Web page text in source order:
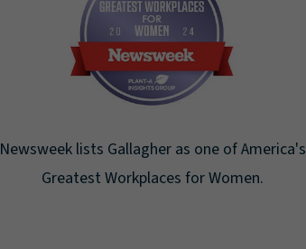
Newsweek lists Gallagher as one of America's
Greatest Workplaces for Women.